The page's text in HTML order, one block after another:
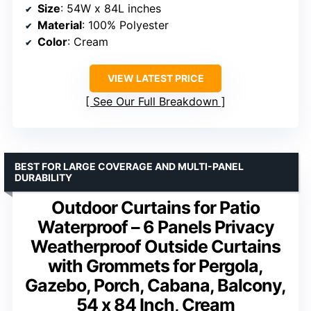
Size: 54W x 84L inches
Material: 100% Polyester
Color: Cream
VIEW LATEST PRICE
See Our Full Breakdown
Outdoor Curtains for Patio
Waterproof – 6 Panels Privacy
Weatherproof Outside Curtains
with Grommets for Pergola,
Gazebo, Porch, Cabana, Balcony,
54 x 84 Inch, Cream
BEST FOR LARGE COVERAGE AND MULTI-PANEL
DURABILITY